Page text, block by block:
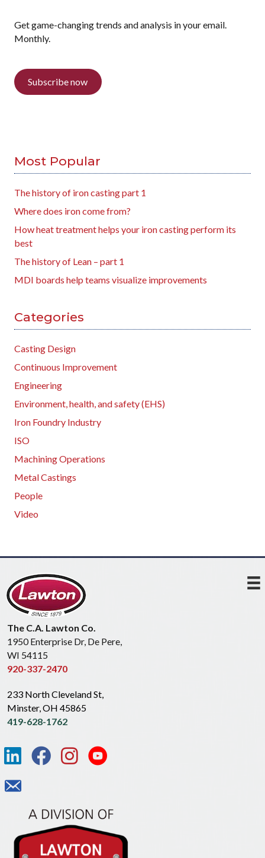
Get game-changing trends and analysis in your email.
Monthly.
Subscribe now
Most Popular
The history of iron casting part 1
Where does iron come from?
How heat treatment helps your iron casting perform its
best
The history of Lean – part 1
MDI boards help teams visualize improvements
Categories
Casting Design
Continuous Improvement
Engineering
Environment, health, and safety (EHS)
Iron Foundry Industry
ISO
Machining Operations
Metal Castings
People
Video
The C.A. Lawton Co.
1950 Enterprise Dr, De Pere,
WI 54115
920-337-2470
233 North Cleveland St,
Minster, OH 45865
419-628-1762